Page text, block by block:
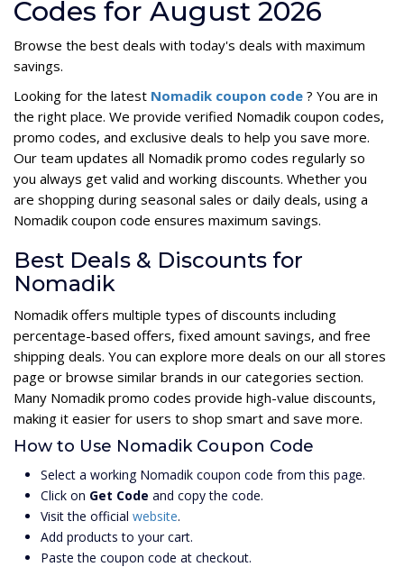
Codes for August 2026
Browse the best deals with today's deals with maximum
savings.
Looking for the latest Nomadik coupon code ? You are in
the right place. We provide verified Nomadik coupon codes,
promo codes, and exclusive deals to help you save more.
Our team updates all Nomadik promo codes regularly so
you always get valid and working discounts. Whether you
are shopping during seasonal sales or daily deals, using a
Nomadik coupon code ensures maximum savings.
Best Deals & Discounts for
Nomadik
Nomadik offers multiple types of discounts including
percentage-based offers, fixed amount savings, and free
shipping deals. You can explore more deals on our all stores
page or browse similar brands in our categories section.
Many Nomadik promo codes provide high-value discounts,
making it easier for users to shop smart and save more.
How to Use Nomadik Coupon Code
Select a working Nomadik coupon code from this page.
Click on Get Code and copy the code.
Visit the official website.
Add products to your cart.
Paste the coupon code at checkout.